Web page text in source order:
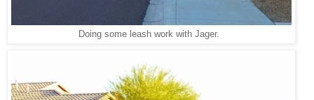
Doing some leash work with Jager.